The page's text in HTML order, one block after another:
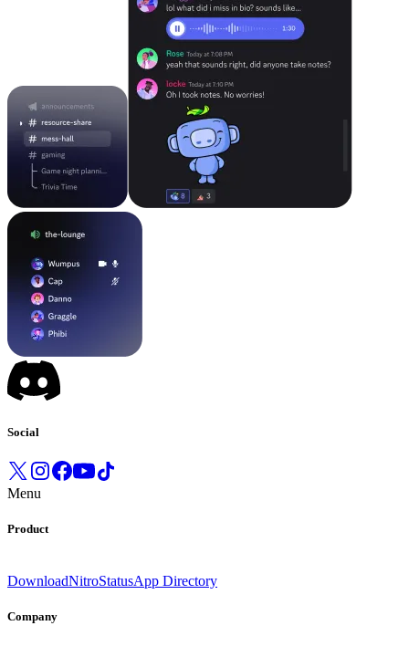
Social
Menu
Product
DownloadNitroStatusApp Directory
Company